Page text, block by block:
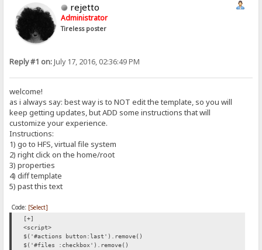
rejetto
Administrator
Tireless poster
Reply #1 on:July 17, 2016, 02:36:49 PM
welcome!
as i always say: best way is to NOT edit the template, so you will
keep getting updates, but ADD some instructions that will
customize your experience.
Instructions:
1) go to HFS, virtual file system
2) right click on the home/root
3) properties
4) diff template
5) past this text
Code: [Select]
[+]
<script>
$('#actions button:last').remove()
$('#files :checkbox').remove()